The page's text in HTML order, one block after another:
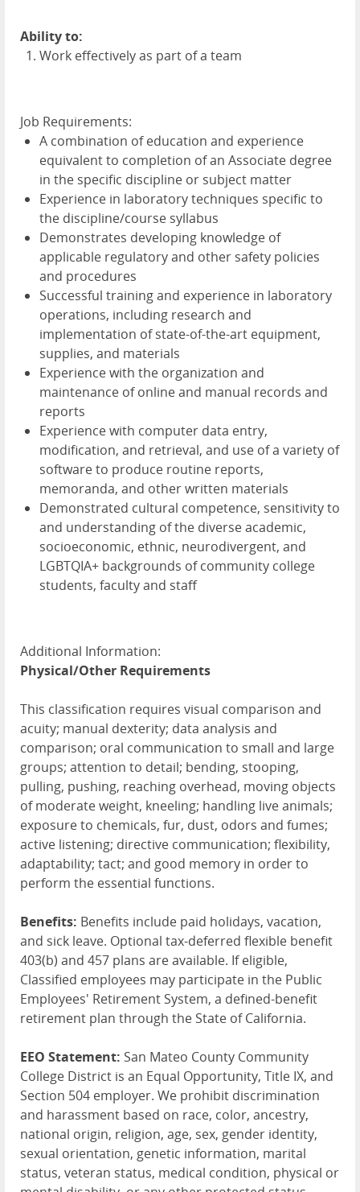
Ability to:
Work effectively as part of a team
Job Requirements:
A combination of education and experience
equivalent to completion of an Associate degree
in the specific discipline or subject matter
Experience in laboratory techniques specific to
the discipline/course syllabus
Demonstrates developing knowledge of
applicable regulatory and other safety policies
and procedures
Successful training and experience in laboratory
operations, including research and
implementation of state-of-the-art equipment,
supplies, and materials
Experience with the organization and
maintenance of online and manual records and
reports
Experience with computer data entry,
modification, and retrieval, and use of a variety of
software to produce routine reports,
memoranda, and other written materials
Demonstrated cultural competence, sensitivity to
and understanding of the diverse academic,
socioeconomic, ethnic, neurodivergent, and
LGBTQIA+ backgrounds of community college
students, faculty and staff
Additional Information:
Physical/Other Requirements
This classification requires visual comparison and
acuity; manual dexterity; data analysis and
comparison; oral communication to small and large
groups; attention to detail; bending, stooping,
pulling, pushing, reaching overhead, moving objects
of moderate weight, kneeling; handling live animals;
exposure to chemicals, fur, dust, odors and fumes;
active listening; directive communication; flexibility,
adaptability; tact; and good memory in order to
perform the essential functions.
Benefits: Benefits include paid holidays, vacation,
and sick leave. Optional tax-deferred flexible benefit
403(b) and 457 plans are available. If eligible,
Classified employees may participate in the Public
Employees' Retirement System, a defined-benefit
retirement plan through the State of California.
EEO Statement: San Mateo County Community
College District is an Equal Opportunity, Title IX, and
Section 504 employer. We prohibit discrimination
and harassment based on race, color, ancestry,
national origin, religion, age, sex, gender identity,
sexual orientation, genetic information, marital
status, veteran status, medical condition, physical or